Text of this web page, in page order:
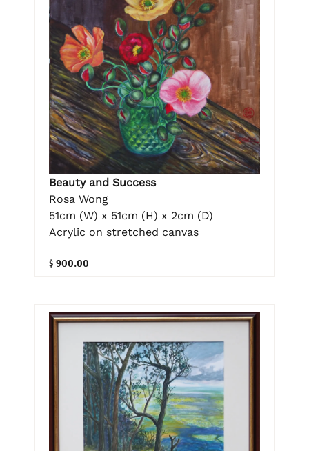
Beauty and Success
Rosa Wong
51cm (W) x 51cm (H) x 2cm (D)
Acrylic on stretched canvas
$ 900.00